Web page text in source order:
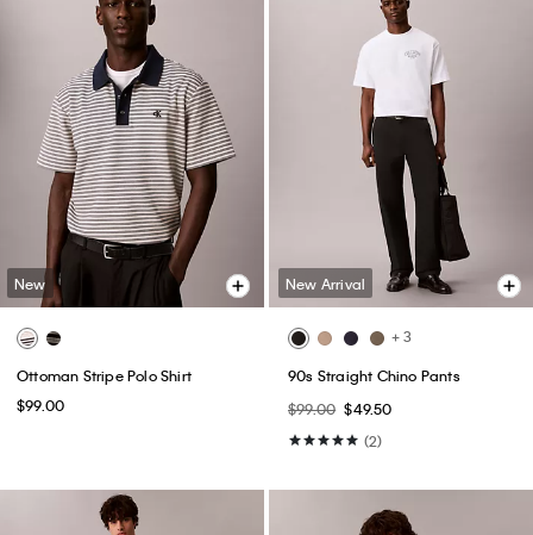
New
Ottoman Stripe Polo Shirt
$99.00
New Arrival
+ 3
90s Straight Chino Pants
$99.00 $49.50
(2)